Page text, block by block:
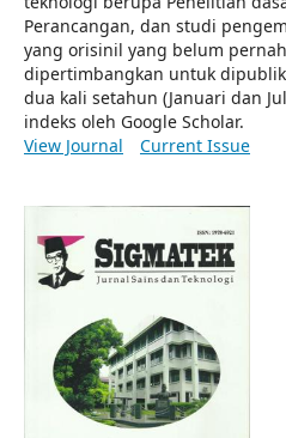
Perancangan, dan studi
yang orisinil yang belum
dipertimbangkan untuk
dua kali setahun (Januari dan
indeks oleh Google Scholar.
View Journal
Current Issue